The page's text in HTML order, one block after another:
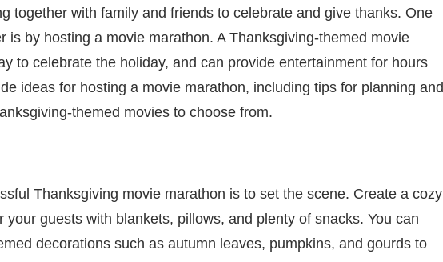
together with family and friends to celebrate and give thanks. One
is by hosting a movie marathon. A Thanksgiving-themed movie
to celebrate the holiday, and can provide entertainment for hours
ideas for hosting a movie marathon, including tips for planning and
themed movies to choose from.
Thanksgiving movie marathon is to set the scene. Create a cozy
guests with blankets, pillows, and plenty of snacks. You can
decorations such as autumn leaves, pumpkins, and gourds to